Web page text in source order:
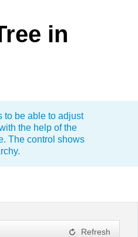
Vista
in
to be able to adjust
the help of the
The control shows
Refresh